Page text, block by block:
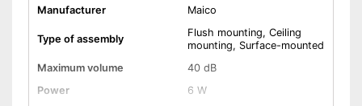
Manufacturer Maico
Type of assembly
Flush mounting, Ceiling
mounting, Surface-mounted
Maximum volume
40 dB
Power
6 W